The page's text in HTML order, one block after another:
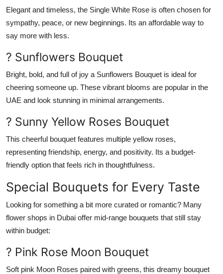
Elegant and timeless, the Single White Rose is often chosen for
sympathy, peace, or new beginnings. Its an affordable way to
say more with less.
? Sunflowers Bouquet
Bright, bold, and full of joy a Sunflowers Bouquet is ideal for
cheering someone up. These vibrant blooms are popular in the
UAE and look stunning in minimal arrangements.
? Sunny Yellow Roses Bouquet
This cheerful bouquet features multiple yellow roses,
representing friendship, energy, and positivity. Its a budget-
friendly option that feels rich in thoughtfulness.
Special Bouquets for Every Taste
Looking for something a bit more curated or romantic? Many
flower shops in Dubai offer mid-range bouquets that still stay
within budget:
? Pink Rose Moon Bouquet
Soft pink Moon Roses paired with greens, this dreamy bouquet